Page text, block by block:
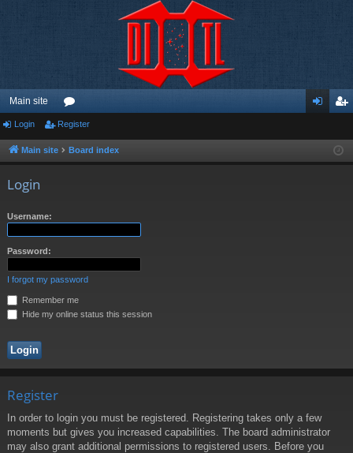
Main site
or
u ist
Login Register
Main site Board index
Login
Username:
Password:
I forgot my password
Remember me
Hide my online status this session
Register
In order to login you must be registered. Registering takes only a few
moments but gives you increased capabilities. The board administrator
may also grant additional permissions to registered users. Before you